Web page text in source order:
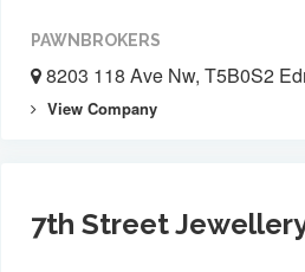
PAWNBROKERS
8203 118 Ave Nw, T5B0S2
View Company
7th Street